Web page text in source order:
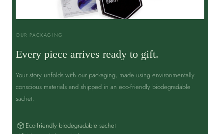
OUR PACKAGING
Every piece arrives ready to gift.
Your story unfolds with our packaging, made using environmentally
conscious materials and shipped in an eco-friendly biodegradable
sachet.
Eco-friendly biodegradable sachet